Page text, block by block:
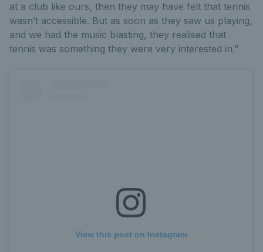
at a club like ours, then they may have felt that tennis
wasn’t accessible. But as soon as they saw us playing,
and we had the music blasting, they realised that
tennis was something they were very interested in.”
View this post on Instagram